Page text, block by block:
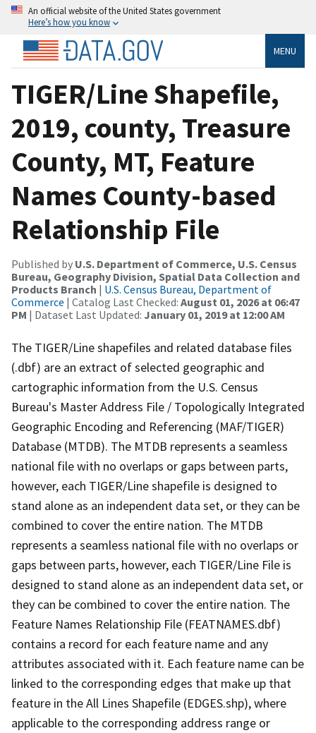
An official website of the United States government
Here’s how you know
MENU
TIGER/Line Shapefile,
2019, county, Treasure
County, MT, Feature
Names County-based
Relationship File
Published by U.S. Department of Commerce, U.S. Census
Bureau, Geography Division, Spatial Data Collection and
Products Branch | U.S. Census Bureau, Department of
Commerce | Catalog Last Checked: August 01, 2026 at 06:47
PM | Dataset Last Updated: January 01, 2019 at 12:00 AM
The TIGER/Line shapefiles and related database files
(.dbf) are an extract of selected geographic and
cartographic information from the U.S. Census
Bureau's Master Address File / Topologically Integrated
Geographic Encoding and Referencing (MAF/TIGER)
Database (MTDB). The MTDB represents a seamless
national file with no overlaps or gaps between parts,
however, each TIGER/Line shapefile is designed to
stand alone as an independent data set, or they can be
combined to cover the entire nation. The MTDB
represents a seamless national file with no overlaps or
gaps between parts, however, each TIGER/Line File is
designed to stand alone as an independent data set, or
they can be combined to cover the entire nation. The
Feature Names Relationship File (FEATNAMES.dbf)
contains a record for each feature name and any
attributes associated with it. Each feature name can be
linked to the corresponding edges that make up that
feature in the All Lines Shapefile (EDGES.shp), where
applicable to the corresponding address range or